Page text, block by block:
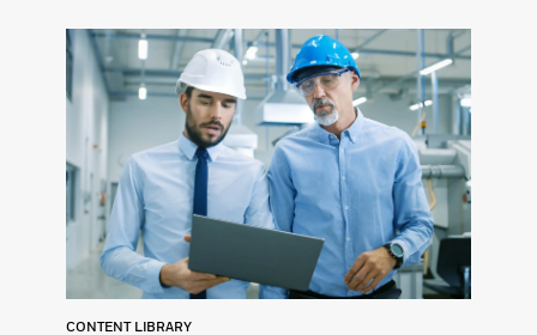
CONTENT LIBRARY